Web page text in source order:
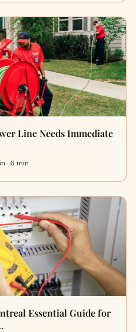
Line Needs Immediate
· 6 min
Essential Guide for